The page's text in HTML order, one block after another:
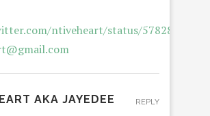
ntiveheart/status/
AKA JAYEDEE REPLY